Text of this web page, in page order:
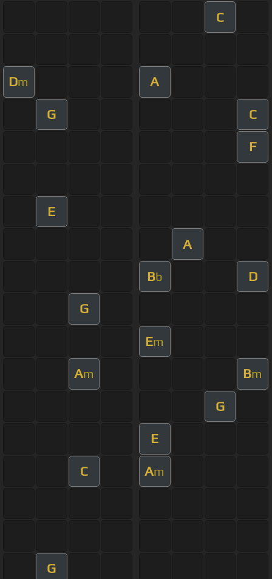
C
Dm A
G C
F
E
A
Bb D
G
Em
Am Bm
G
E
C Am
G